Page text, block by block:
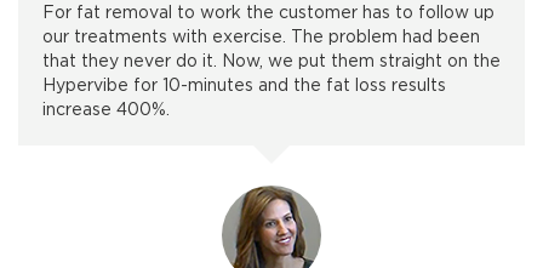
For fat removal to work the customer has to follow up
our treatments with exercise. The problem had been
that they never do it. Now, we put them straight on the
Hypervibe for 10-minutes and the fat loss results
increase 400%.